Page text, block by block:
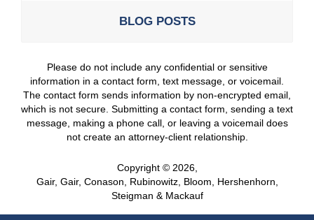
BLOG POSTS
Please do not include any confidential or sensitive
information in a contact form, text message, or voicemail.
The contact form sends information by non-encrypted email,
which is not secure. Submitting a contact form, sending a text
message, making a phone call, or leaving a voicemail does
not create an attorney-client relationship.
Copyright © 2026,
Gair, Gair, Conason, Rubinowitz, Bloom, Hershenhorn,
Steigman & Mackauf